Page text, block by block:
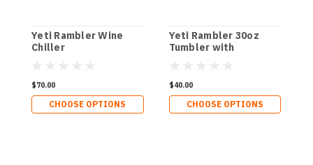
Yeti Rambler Wine
Chiller
$70.00
CHOOSE OPTIONS
Yeti Rambler 30oz
Tumbler with
$40.00
CHOOSE OPTIONS